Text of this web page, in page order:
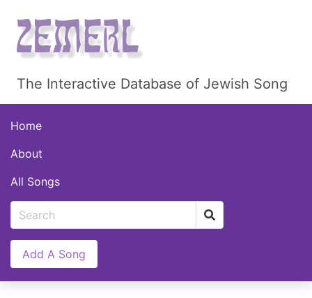
The Interactive Database of Jewish Song
Home
About
All Songs
Add A Song